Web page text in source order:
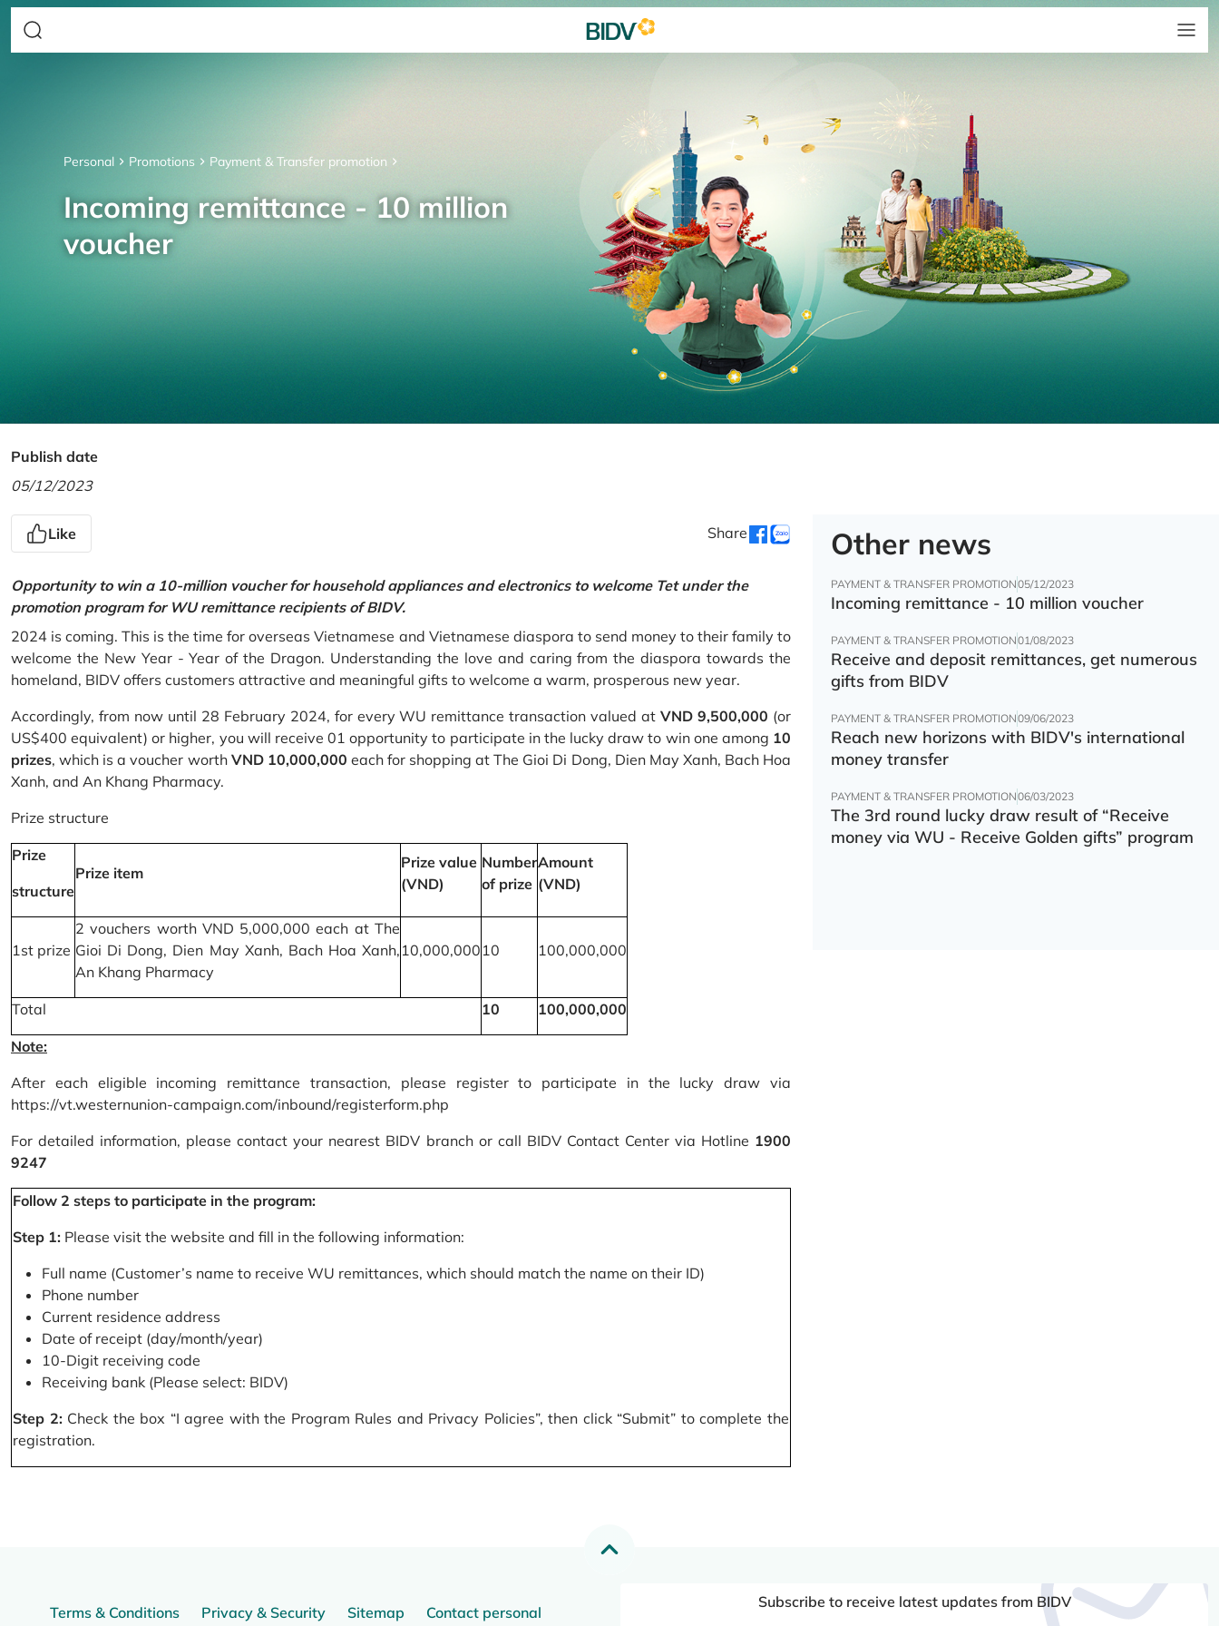
Personal Promotions Payment & Transfer promotion
Incoming remittance - 10 million
voucher
Publish date
05/12/2023
Like Share
Opportunity to win a 10-million voucher for household appliances and electronics to welcome Tet under the
promotion program for WU remittance recipients of BIDV.
2024 is coming. This is the time for overseas Vietnamese and Vietnamese diaspora to send money to their family to
welcome the New Year - Year of the Dragon. Understanding the love and caring from the diaspora towards the
homeland, BIDV offers customers attractive and meaningful gifts to welcome a warm, prosperous new year.
Accordingly, from now until 28 February 2024, for every WU remittance transaction valued atVND 9,500,000 (or
US$400 equivalent) or higher, you will receive 01 opportunity to participate in the lucky draw to win one among 10
prizes, which is a voucher worth VND 10,000,000 each for shopping at The Gioi Di Dong, Dien May Xanh, Bach Hoa
Xanh, and An Khang Pharmacy.
Prize structure
Prize
structure
Prize item
Prize value
(VND)
Number
of prize
Amount
(VND)
1st prize
2 vouchers worth VND 5,000,000 each at The
Gioi Di Dong, Dien May Xanh, Bach Hoa Xanh,
An Khang Pharmacy
10,000,000 10 100,000,000
Total 10 100,000,000
Note:
After each eligible incoming remittance transaction, please register to participate in the lucky draw via
https://vt.westernunion-campaign.com/inbound/registerform.php
For detailed information, please contact your nearest BIDV branch or call BIDV Contact Center via Hotline 1900
9247
Follow 2 steps to participate in the program:
Step 1: Please visit the website and fill in the following information:
Full name (Customer’s name to receive WU remittances, which should match the name on their ID)
Phone number
Current residence address
Date of receipt (day/month/year)
10-Digit receiving code
Receiving bank (Please select: BIDV)
Step 2:Check the box “I agree with the Program Rules and Privacy Policies”, then click “Submit” to complete the
registration.
Other news
PAYMENT & TRANSFER PROMOTION05/12/2023
Incoming remittance - 10 million voucher
PAYMENT & TRANSFER PROMOTION01/08/2023
Receive and deposit remittances, get numerous
gifts from BIDV
PAYMENT & TRANSFER PROMOTION09/06/2023
Reach new horizons with BIDV's international
money transfer
PAYMENT & TRANSFER PROMOTION06/03/2023
The 3rd round lucky draw result of “Receive
money via WU - Receive Golden gifts” program
Terms & Conditions Privacy & Security Sitemap
Contact personal
Subscribe to receive latest updates from BIDV